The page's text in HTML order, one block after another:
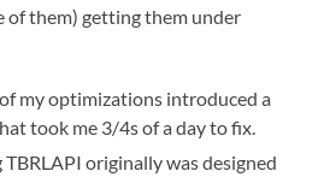
of them) getting them under
my optimizations introduced a
took me 3/4s of a day to fix.
originally was designed